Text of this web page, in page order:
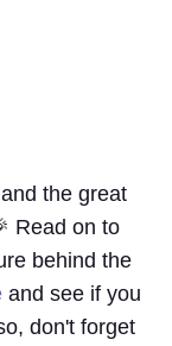
and the great
Read on to
behind the
and see if you
don't forget